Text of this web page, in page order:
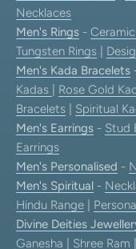
Necklaces
Men's Rings -
Tungsten Rings
Men's Kada Bracelets
Kadas
Rose Gold
Bracelets
Spiritual
Men's Earrings - Stud
Earrings
Men's Personalised -
Men's Spiritual -
Hindu Range
Divine Deities
Ganesha
Shree Ram